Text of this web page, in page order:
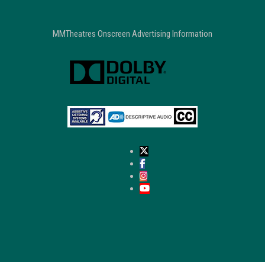
MMTheatres Onscreen Advertising Information